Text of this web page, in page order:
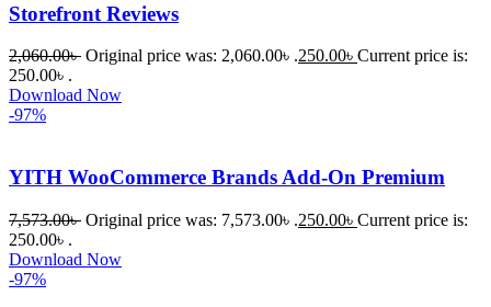
Storefront Reviews
2,060.00৳ Original price was: 2,060.00৳ .250.00৳ Current price is:
250.00৳ .
Download Now
-97%
YITH WooCommerce Brands Add-On Premium
7,573.00৳ Original price was: 7,573.00৳ .250.00৳ Current price is:
250.00৳ .
Download Now
-97%